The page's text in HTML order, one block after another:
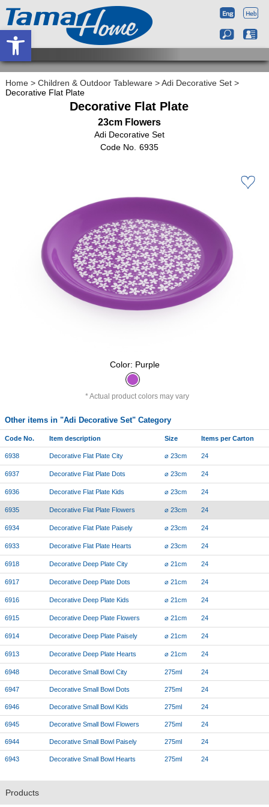
Open toolbar
Home > Children & Outdoor Tableware >Adi Decorative Set >
Decorative Flat Plate
Decorative Flat Plate
23cm Flowers
Adi Decorative Set
6935
Color: Purple
Actual product colors may vary
Other items in "Adi Decorative Set" Category
Code No. Item description Size Items per Carton
6938 Decorative Flat Plate City ⌀ 23cm 24
6937 Decorative Flat Plate Dots ⌀ 23cm 24
6936 Decorative Flat Plate Kids ⌀ 23cm 24
6935 Decorative Flat Plate Flowers ⌀ 23cm 24
6934 Decorative Flat Plate Paisely ⌀ 23cm 24
6933 Decorative Flat Plate Hearts ⌀ 23cm 24
6918 Decorative Deep Plate City ⌀ 21cm 24
6917 Decorative Deep Plate Dots ⌀ 21cm 24
6916 Decorative Deep Plate Kids ⌀ 21cm 24
6915 Decorative Deep Plate Flowers ⌀ 21cm 24
6914 Decorative Deep Plate Paisely ⌀ 21cm 24
6913 Decorative Deep Plate Hearts ⌀ 21cm 24
6948 Decorative Small Bowl City 275ml 24
6947 Decorative Small Bowl Dots 275ml 24
6946 Decorative Small Bowl Kids 275ml 24
6945 Decorative Small Bowl Flowers 275ml 24
6944 Decorative Small Bowl Paisely 275ml 24
6943 Decorative Small Bowl Hearts 275ml 24
Products